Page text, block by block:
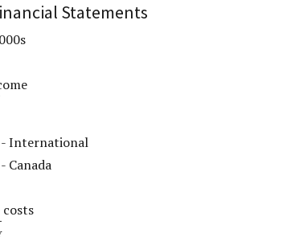
Statements
- International
Canada